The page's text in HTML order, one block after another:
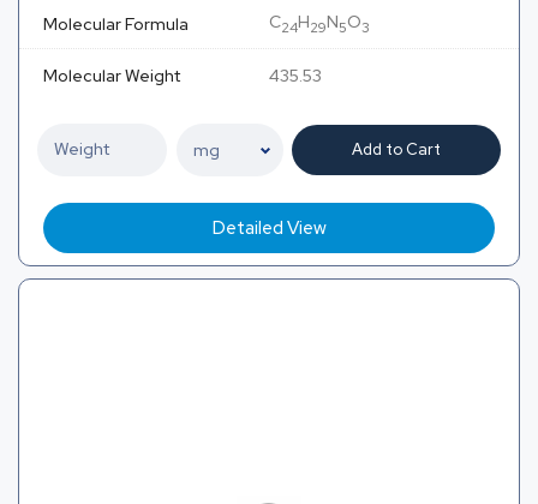
Molecular Formula C24H29N5O3
Molecular Weight 435.53
Add to Cart
Detailed View